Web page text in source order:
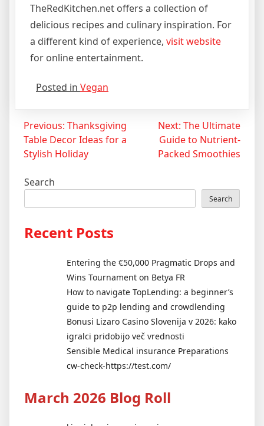
TheRedKitchen.net offers a collection of
delicious recipes and culinary inspiration. For
a different kind of experience, visit website
for online entertainment.
Posted in Vegan
Post
navigation
Previous: Thanksgiving
Table Decor Ideas for a
Stylish Holiday
Next: The Ultimate
Guide to Nutrient-
Packed Smoothies
Search
Search
Recent Posts
Entering the €50,000 Pragmatic Drops and
Wins Tournament on Betya FR
How to navigate TopLending: a beginner’s
guide to p2p lending and crowdlending
Bonusi Lizaro Casino Slovenija v 2026: kako
igralci pridobijo več vrednosti
Sensible Medical insurance Preparations
cw-check-https://test.com/
March 2026 Blog Roll